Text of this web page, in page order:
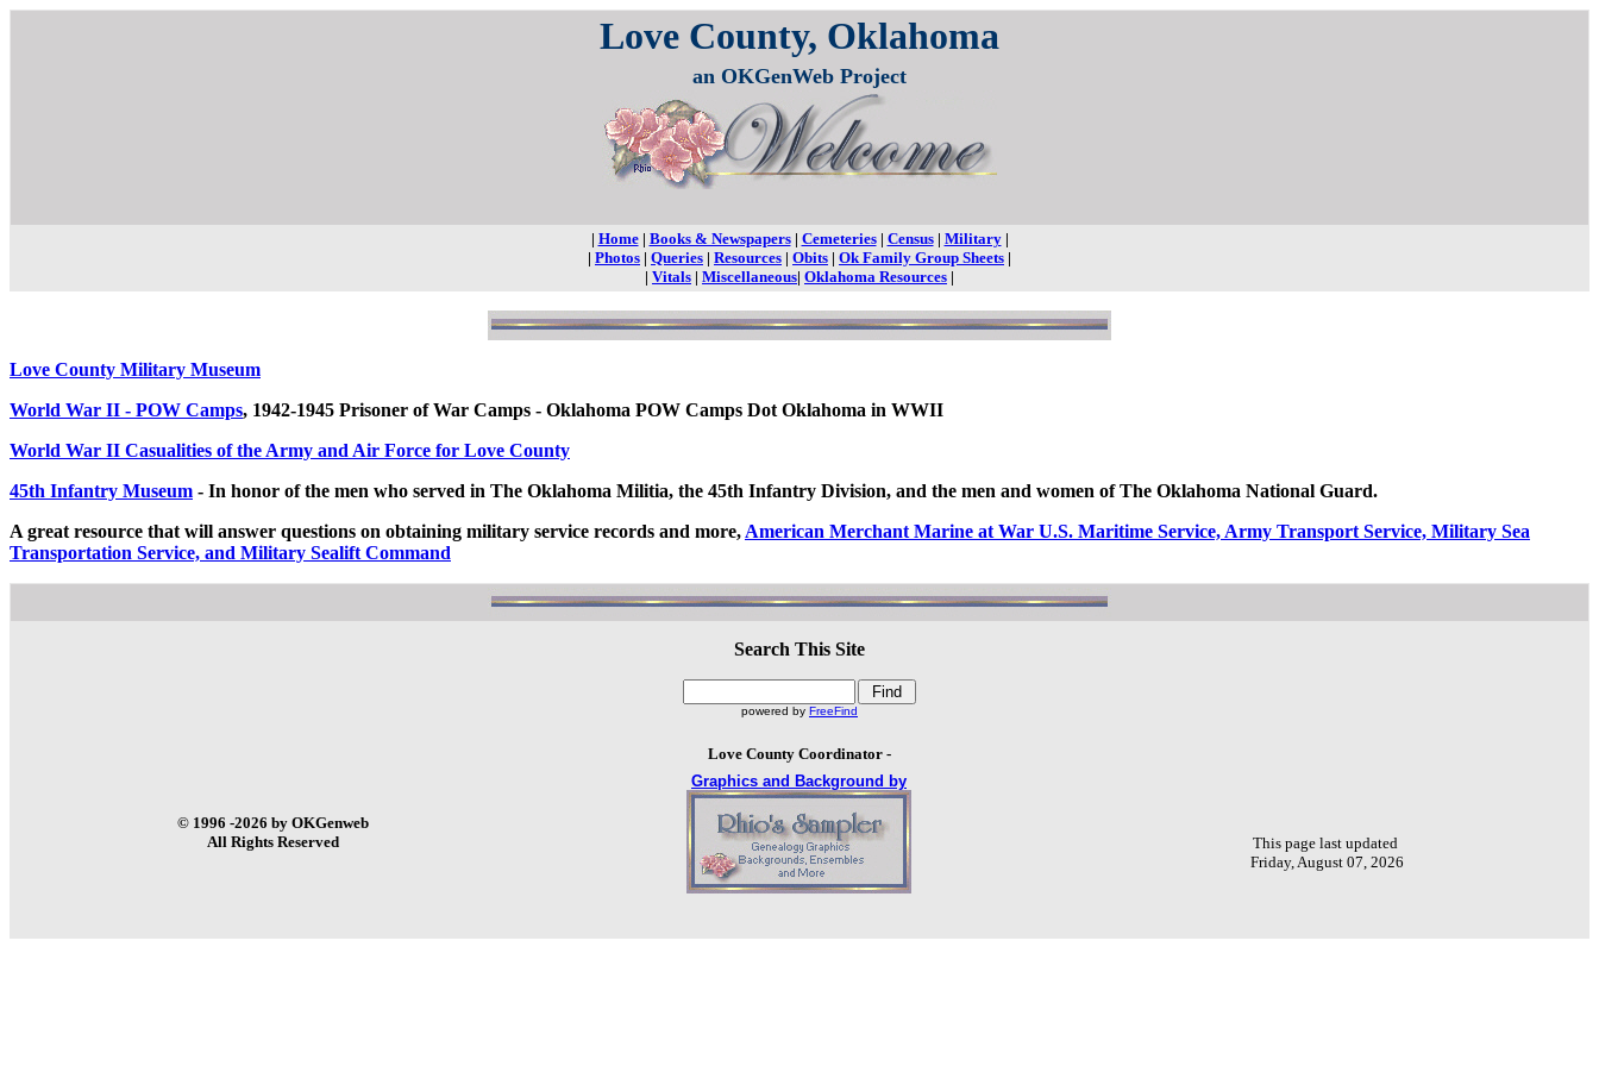
Love County, Oklahoma
an OKGenWeb Project
| Home| Books & Newspapers| Cemeteries| Census| Military|
| Photos | Queries | Resources | Obits | Ok Family Group Sheets |
| Vitals | Miscellaneous| Oklahoma Resources |
Love County Military Museum
World War II - POW Camps, 1942-1945 Prisoner of War Camps - Oklahoma POW Camps Dot Oklahoma in WWII
World War II Casualities of the Army and Air Force for Love County
45th Infantry Museum - In honor of the men who served in The Oklahoma Militia, the 45th Infantry Division, and the men and women of The Oklahoma National Guard.
A great resource that will answer questions on obtaining military service records and more, American Merchant Marine at War U.S. Maritime Service, Army Transport Service, Military Sea
Transportation Service, and Military Sealift Command
Search This Site
powered by FreeFind
Love County Coordinator -
© 1996 -2026 by OKGenweb
All Rights Reserved
Graphics and Background by
This page last updated
Friday, August 07, 2026